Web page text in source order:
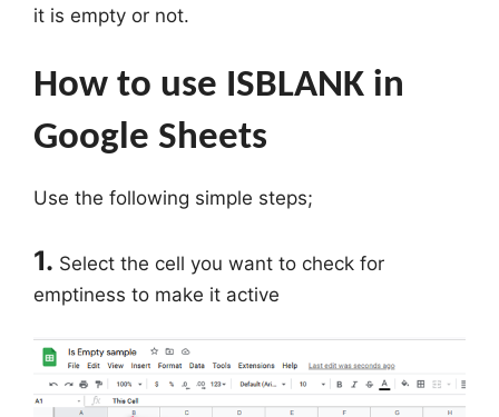
it is empty or not.
How to use ISBLANK in
Google Sheets
Use the following simple steps;
1. Select the cell you want to check for
emptiness to make it active